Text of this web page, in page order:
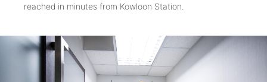
reached in minutes from Kowloon Station.